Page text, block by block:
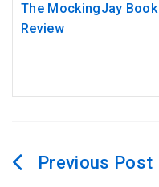
The MockingJay Book
Review
Post